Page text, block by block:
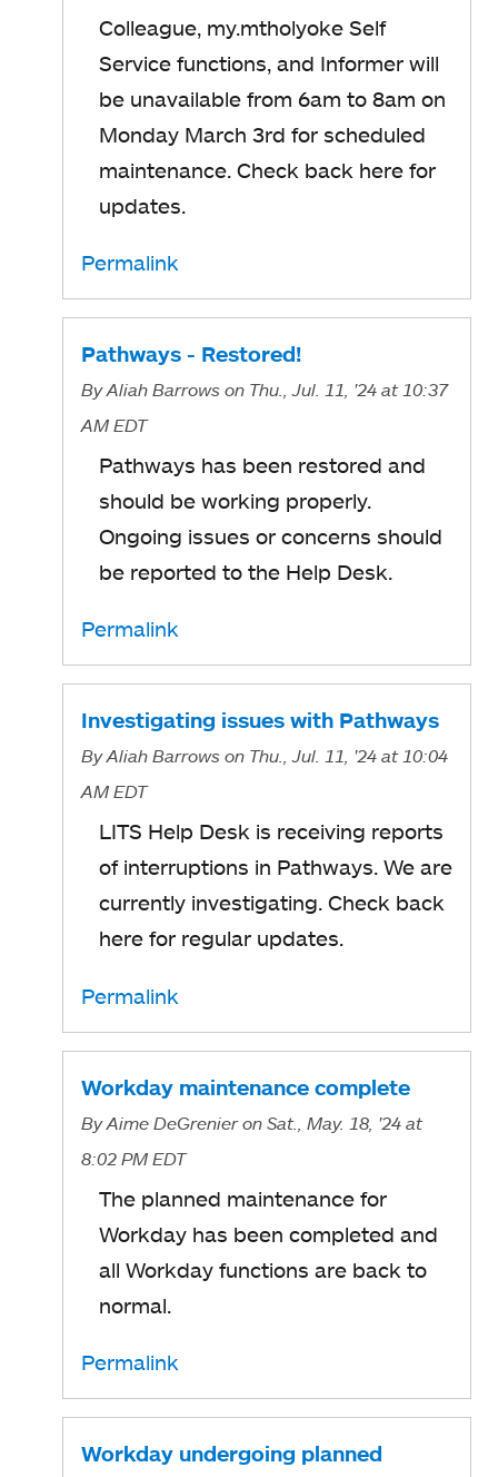
Colleague, my.mtholyoke Self
Service functions, and Informer will
be unavailable from 6am to 8am on
Monday March 3rd for scheduled
maintenance. Check back here for
updates.
Permalink
Pathways - Restored!
ByAliah Barrows on Thu., Jul. 11, '24 at 10:37
AM EDT
Pathways has been restored and
should be working properly.
Ongoing issues or concerns should
be reported to the Help Desk.
Permalink
Investigating issues with Pathways
ByAliah Barrows on Thu., Jul. 11, '24 at 10:04
AM EDT
LITS Help Desk is receiving reports
of interruptions in Pathways. We are
currently investigating. Check back
here for regular updates.
Permalink
Workday maintenance complete
ByAime DeGrenier on Sat., May. 18, '24 at
8:02 PM EDT
The planned maintenance for
Workday has been completed and
all Workday functions are back to
normal.
Permalink
Workday undergoing planned